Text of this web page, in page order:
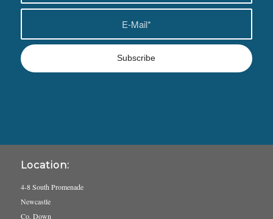
Location:
4-8 South Promenade
Newcastle
Co. Down